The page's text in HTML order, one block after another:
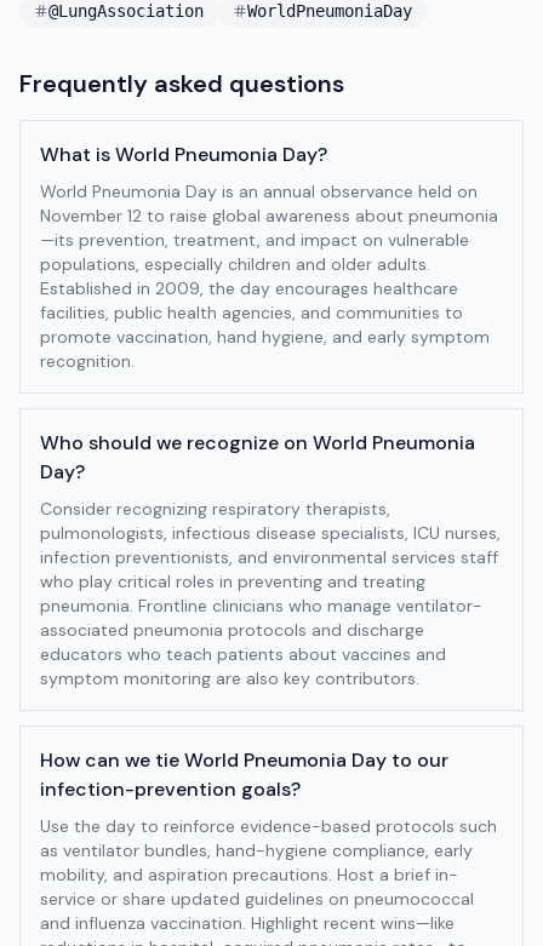
@LungAssociation WorldPneumoniaDay
Frequently asked questions
What is World Pneumonia Day?
World Pneumonia Day is an annual observance held on
November 12 to raise global awareness about pneumonia
—its prevention, treatment, and impact on vulnerable
populations, especially children and older adults.
Established in 2009, the day encourages healthcare
facilities, public health agencies, and communities to
promote vaccination, hand hygiene, and early symptom
recognition.
Who should we recognize on World Pneumonia
Day?
Consider recognizing respiratory therapists,
pulmonologists, infectious disease specialists, ICU nurses,
infection preventionists, and environmental services staff
who play critical roles in preventing and treating
pneumonia. Frontline clinicians who manage ventilator-
associated pneumonia protocols and discharge
educators who teach patients about vaccines and
symptom monitoring are also key contributors.
How can we tie World Pneumonia Day to our
infection-prevention goals?
Use the day to reinforce evidence-based protocols such
as ventilator bundles, hand-hygiene compliance, early
mobility, and aspiration precautions. Host a brief in-
service or share updated guidelines on pneumococcal
and influenza vaccination. Highlight recent wins—like